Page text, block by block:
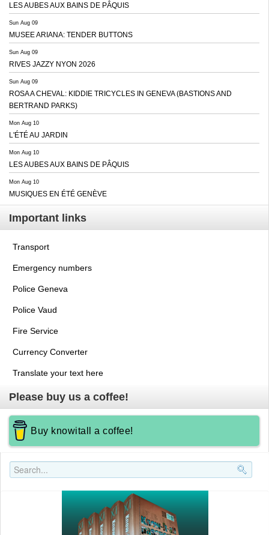
LES AUBES AUX BAINS DE PÂQUIS
Sun Aug 09
MUSEE ARIANA: TENDER BUTTONS
Sun Aug 09
RIVES JAZZY NYON 2026
Sun Aug 09
ROSA A CHEVAL: KIDDIE TRICYCLES IN GENEVA (BASTIONS AND
BERTRAND PARKS)
Mon Aug 10
L'ÉTÉ AU JARDIN
Mon Aug 10
LES AUBES AUX BAINS DE PÂQUIS
Mon Aug 10
MUSIQUES EN ÉTÉ GENÈVE
Important links
Transport
Emergency numbers
Police Geneva
Police Vaud
Fire Service
Currency Converter
Translate your text here
Please buy us a coffee!
Buy knowitall a coffee!